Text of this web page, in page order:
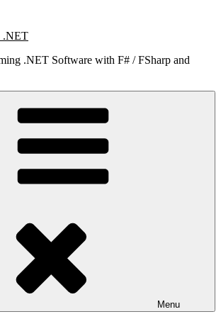
.NET
.NET Software with F# / FSharp and
Menu